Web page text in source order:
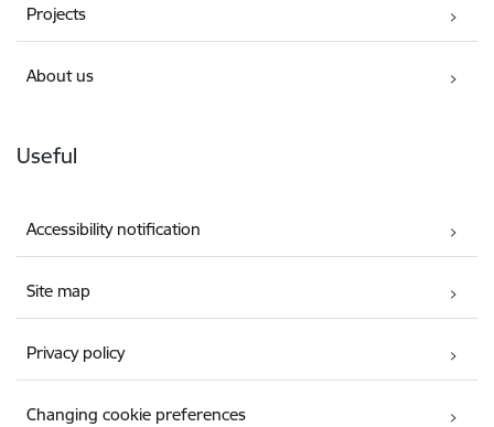
Projects
About us
Useful
Accessibility notification
Site map
Privacy policy
Changing cookie preferences